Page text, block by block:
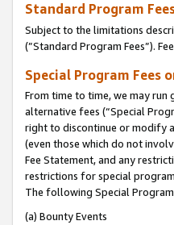
Standard Program
Subject to the limitations
(”Standard Program Fees”).
Special Program Fees
From time to time, we may
alternative fees (“Special
right to discontinue or modify
(even those which do not
Fee Statement, and any
restrictions for special
The following Special
(a) Bounty Events